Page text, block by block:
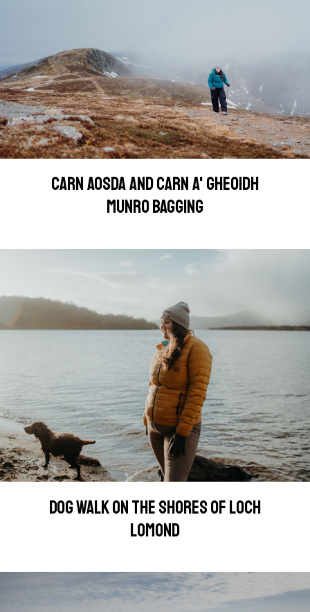
CARN AOSDA AND CARN A' GHEOIDH
MUNRO BAGGING
DOG WALK ON THE SHORES OF LOCH
LOMOND